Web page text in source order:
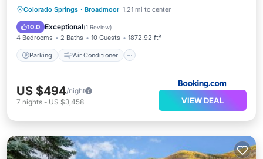
Colorado Springs · Broadmoor 1.21 mi to center
10.0 Exceptional(1 Review)
4 Bedrooms 2 Baths 10 Guests 1872.92 ft²
Parking Air Conditioner
Parking Air Conditioner
Child Friendly
US $494/night
7 nights - US $3,458 VIEW DEAL